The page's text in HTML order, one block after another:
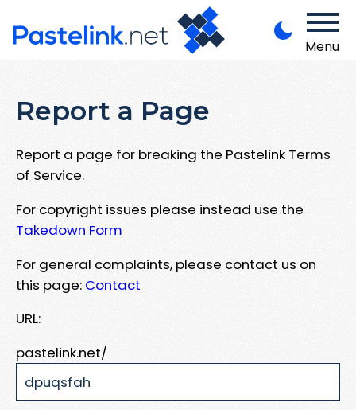
Menu
Report a Page
Report a page for breaking the Pastelink Terms
of Service.
For copyright issues please instead use the
Takedown Form
For general complaints, please contact us on
this page: Contact
URL:
pastelink.net/